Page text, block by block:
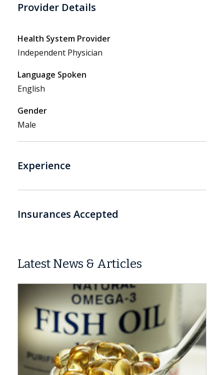
Provider Details
Health System Provider
Independent Physician
Language Spoken
English
Gender
Male
Experience
Insurances Accepted
Latest News & Articles